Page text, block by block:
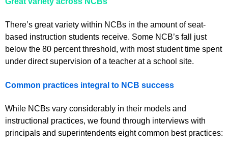
There’s great variety within NCBs in the amount of seat-
based instruction students receive. Some NCB’s fall just
below the 80 percent threshold, with most student time spent
under direct supervision of a teacher at a school site.
Common practices integral to NCB success
While NCBs vary considerably in their models and
instructional practices, we found through interviews with
principals and superintendents eight common best practices: